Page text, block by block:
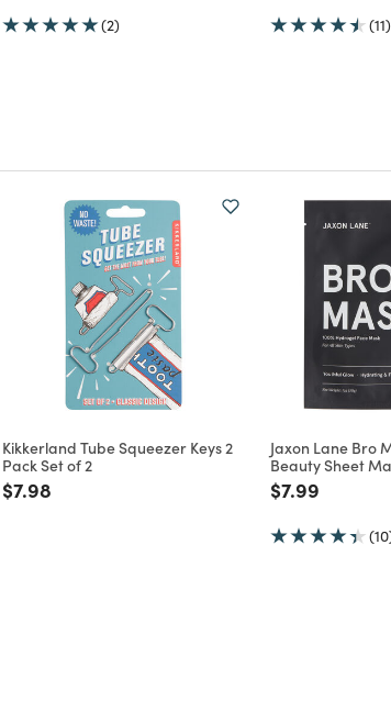
(2) (11)
Kikkerland Tube Squeezer Keys 2
Pack Set of 2
Price reduced from
$7.98
Jaxon Lane Bro
Beauty Sheet
Price
$7.99